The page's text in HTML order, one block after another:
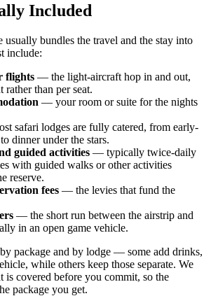
Included
bundles the travel and the stay into
include:
flights — the light-aircraft hop in and out,
rather than per seat.
— your room or suite for the nights
safari lodges are fully catered, from early-
dinner under the stars.
guided activities — typically twice-daily
with guided walks or other activities
reserve.
fees — the levies that fund the
— the short run between the airstrip and
in an open game vehicle.
package and by lodge — some add drinks,
while others keep those separate. We
is covered before you commit, so the
package you get.